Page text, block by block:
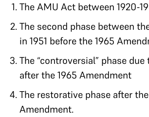
The AMU Act between 1920-
The second phase between
in 1951 before the 1965
The “controversial” phase due
after the 1965 Amendment
The restorative phase after the
Amendment.